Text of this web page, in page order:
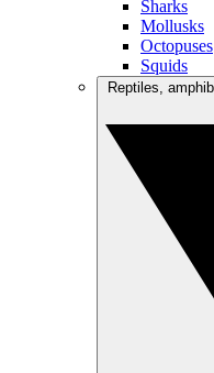
Sharks
Mollusks
Octopuses
Squids